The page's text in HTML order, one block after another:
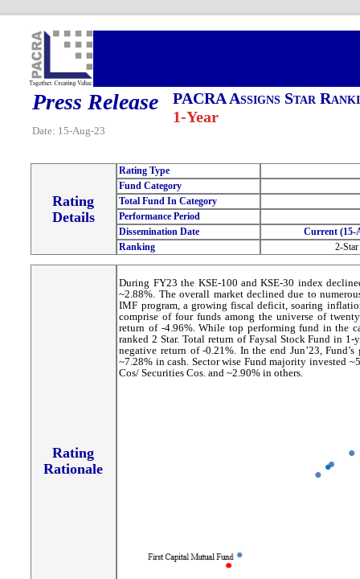
Press Release
Date: 15-Aug-23
PACRA Assigns Star
1-Year
Rating
Details
Rating Type
Fund Category
Total Fund In Category
Performance Period
Dissemination Date
Current (15-
Ranking
2-Star
Rating
Rationale
During FY23 the KSE-100 and KSE-30 index
~2.88%. The overall market declined due to
IMF program, a growing fiscal deficit, soaring
comprise of four funds among the universe of
return of -4.96%. While top performing fund in the
ranked 2 Star. Total return of Faysal Stock Fund in
negative return of -0.21%. In the end Jun’23,
~7.28% in cash. Sector wise Fund majority invested
Cos/ Securities Cos. and ~2.90% in others.